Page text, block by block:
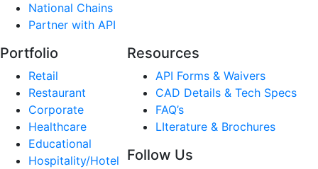
National Chains
Partner with API
Portfolio
Retail
Restaurant
Corporate
Healthcare
Educational
Hospitality/Hotel
Resources
API Forms & Waivers
CAD Details & Tech Specs
FAQ’s
LIterature & Brochures
Follow Us